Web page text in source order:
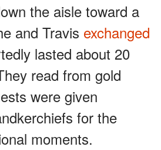
the aisle toward a
and Travis exchanged
lasted about 20
read from gold
were given
for the
moments.